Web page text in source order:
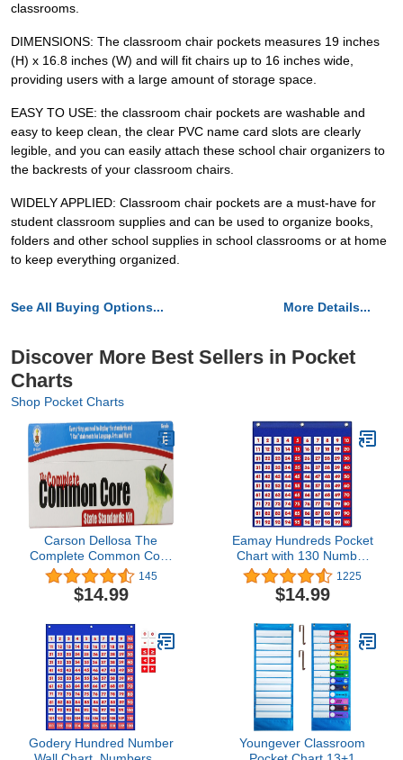
classrooms.
DIMENSIONS: The classroom chair pockets measures 19 inches
(H) x 16.8 inches (W) and will fit chairs up to 16 inches wide,
providing users with a large amount of storage space.
EASY TO USE: the classroom chair pockets are washable and
easy to keep clean, the clear PVC name card slots are clearly
legible, and you can easily attach these school chair organizers to
the backrests of your classroom chairs.
WIDELY APPLIED: Classroom chair pockets are a must-have for
student classroom supplies and can be used to organize books,
folders and other school supplies in school classrooms or at home
to keep everything organized.
See All Buying Options... More Details...
Discover More Best Sellers in Pocket
Charts
Shop Pocket Charts
Carson Dellosa The
Complete Common Core
State Standards Kit
Pocket Chart Cards
Grade 4 (158172)
145
$14.99
Eamay Hundreds Pocket
Chart with 130 Number
Cards, Number 1-100
Board Pocket Chart for
Teacher Lessons in a
Home (100 Pockets)
1225
$14.99
Godery Hundred Number
Youngever Classroom